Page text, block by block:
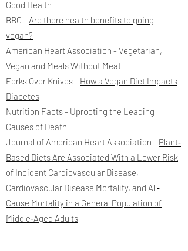
Good Health
BBC - Are there health benefits to going
vegan?
American Heart Association - Vegetarian,
Vegan and Meals Without Meat
Forks Over Knives - How a Vegan Diet Impacts
Diabetes
Nutrition Facts - Uprooting the Leading
Causes of Death
Journal of American Heart Association - Plant‐
Based Diets Are Associated With a Lower Risk
of Incident Cardiovascular Disease,
Cardiovascular Disease Mortality, and All‐
Cause Mortality in a General Population of
Middle‐Aged Adults